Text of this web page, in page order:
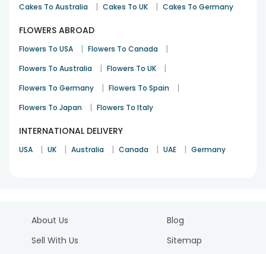
Cakes To Australia | Cakes To UK | Cakes To Germany
FLOWERS ABROAD
Flowers To USA | Flowers To Canada |
Flowers To Australia | Flowers To UK |
Flowers To Germany | Flowers To Spain |
Flowers To Japan | Flowers To Italy
INTERNATIONAL DELIVERY
USA | UK | Australia | Canada | UAE | Germany
About Us
Sell With Us
Blog
Sitemap